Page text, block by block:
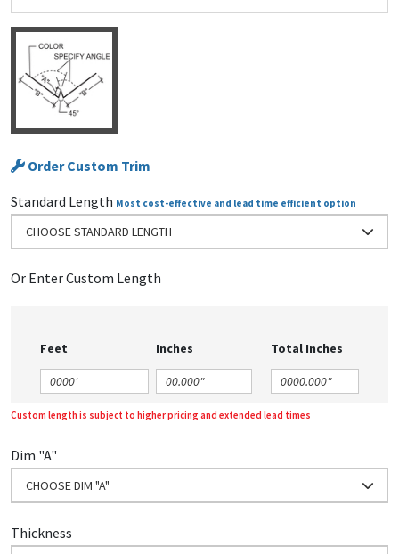
Order Custom Trim
Standard Length Most cost-effective and lead time efficient option
CHOOSE STANDARD LENGTH
Or Enter Custom Length
Feet Inches Total Inches
Custom length is subject to higher pricing and extended lead times
Dim "A"
CHOOSE DIM "A"
Thickness